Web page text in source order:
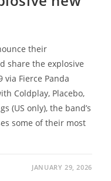
their
share the explosive
via Fierce Panda
Coldplay, Placebo,
(US only), the band’s
some of their most
JANUARY 29, 2026